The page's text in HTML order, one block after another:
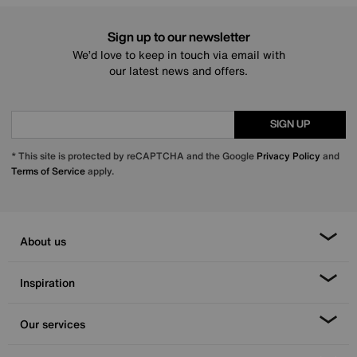
Sign up to our newsletter
We’d love to keep in touch via email with
our latest news and offers.
SIGN UP
* This site is protected by reCAPTCHA and the Google Privacy Policy and
Terms of Serviceapply.
About us
Inspiration
Our services